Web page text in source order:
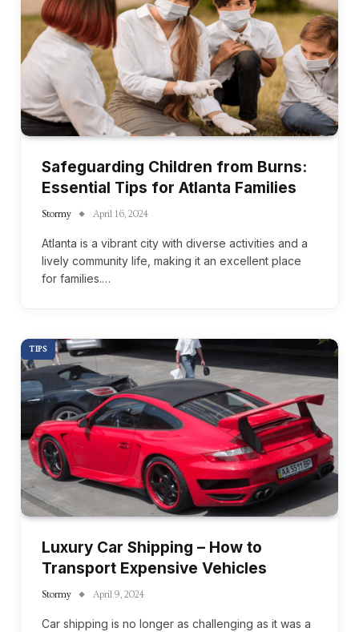
Safeguarding Children from Burns:
Essential Tips for Atlanta Families
Stormy April 16, 2024
Atlanta is a vibrant city with diverse activities and a
lively community life, making it an excellent place
for families.…
TIPS
Luxury Car Shipping – How to
Transport Expensive Vehicles
Stormy April 9, 2024
Car shipping is no longer as challenging as it was a